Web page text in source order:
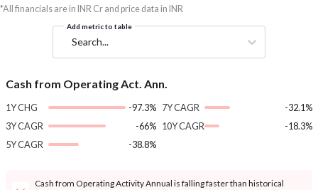
*All financials are in INR Cr and price data in INR
Add metric to table
Search...
Cash from Operating Act. Ann.
1Y CHG
-97.3%
3Y CAGR
-66%
5Y CAGR
-38.8%
7Y CAGR
-32.1%
10Y CAGR
-18.3%
Cash from Operating Activity Annual is falling faster than historical